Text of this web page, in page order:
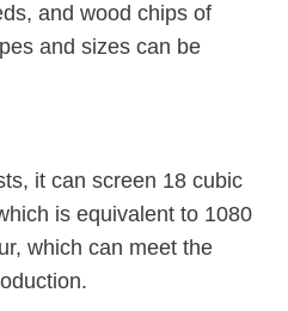
and wood chips of
and sizes can be
it can screen 18 cubic
is equivalent to 1080
which can meet the